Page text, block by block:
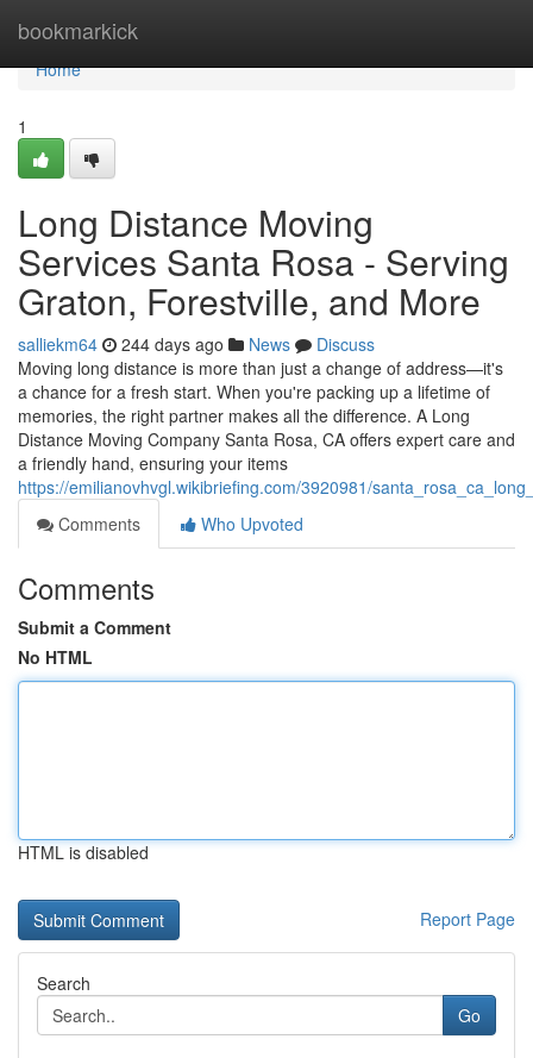
bookmarkick
Home
Home
1
Long Distance Moving
Services Santa Rosa - Serving
Graton, Forestville, and More
salliekm64 244 days ago News
Discuss
Moving long distance is more than just a change of address—it's
a chance for a fresh start. When you're packing up a lifetime of
memories, the right partner makes all the difference. A Long
Distance Moving Company Santa Rosa, CA offers expert care and
a friendly hand, ensuring your items
https://emilianovhvgl.wikibriefing.com/3920981/
Comments
Who Upvoted
Comments
Submit a Comment
No HTML
HTML is disabled
Report Page
Search
Go